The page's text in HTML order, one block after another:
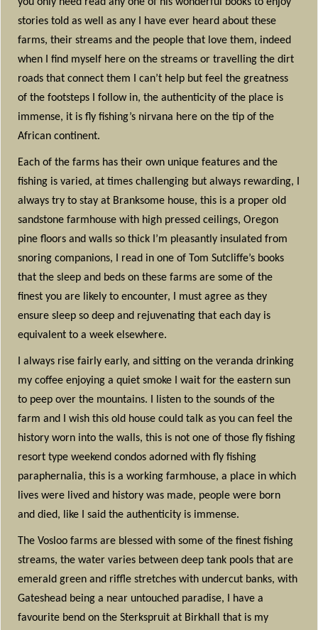
you only need read any one of his wonderful books to enjoy
stories told as well as any I have ever heard about these
farms, their streams and the people that love them, indeed
when I find myself here on the streams or travelling the dirt
roads that connect them I can’t help but feel the greatness
of the footsteps I follow in, the authenticity of the place is
immense, it is fly fishing’s nirvana here on the tip of the
African continent.
Each of the farms has their own unique features and the
fishing is varied, at times challenging but always rewarding, I
always try to stay at Branksome house, this is a proper old
sandstone farmhouse with high pressed ceilings, Oregon
pine floors and walls so thick I’m pleasantly insulated from
snoring companions, I read in one of Tom Sutcliffe’s books
that the sleep and beds on these farms are some of the
finest you are likely to encounter, I must agree as they
ensure sleep so deep and rejuvenating that each day is
equivalent to a week elsewhere.
I always rise fairly early, and sitting on the veranda drinking
my coffee enjoying a quiet smoke I wait for the eastern sun
to peep over the mountains. I listen to the sounds of the
farm and I wish this old house could talk as you can feel the
history worn into the walls, this is not one of those fly fishing
resort type weekend condos adorned with fly fishing
paraphernalia, this is a working farmhouse, a place in which
lives were lived and history was made, people were born
and died, like I said the authenticity is immense.
The Vosloo farms are blessed with some of the finest fishing
streams, the water varies between deep tank pools that are
emerald green and riffle stretches with undercut banks, with
Gateshead being a near untouched paradise, I have a
favourite bend on the Sterkspruit at Birkhall that is my